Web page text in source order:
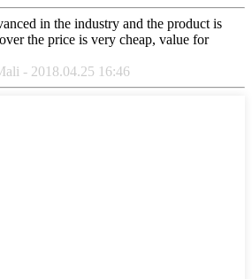
in the industry and the product is
the price is very cheap, value for
- 2018.04.25 16:46